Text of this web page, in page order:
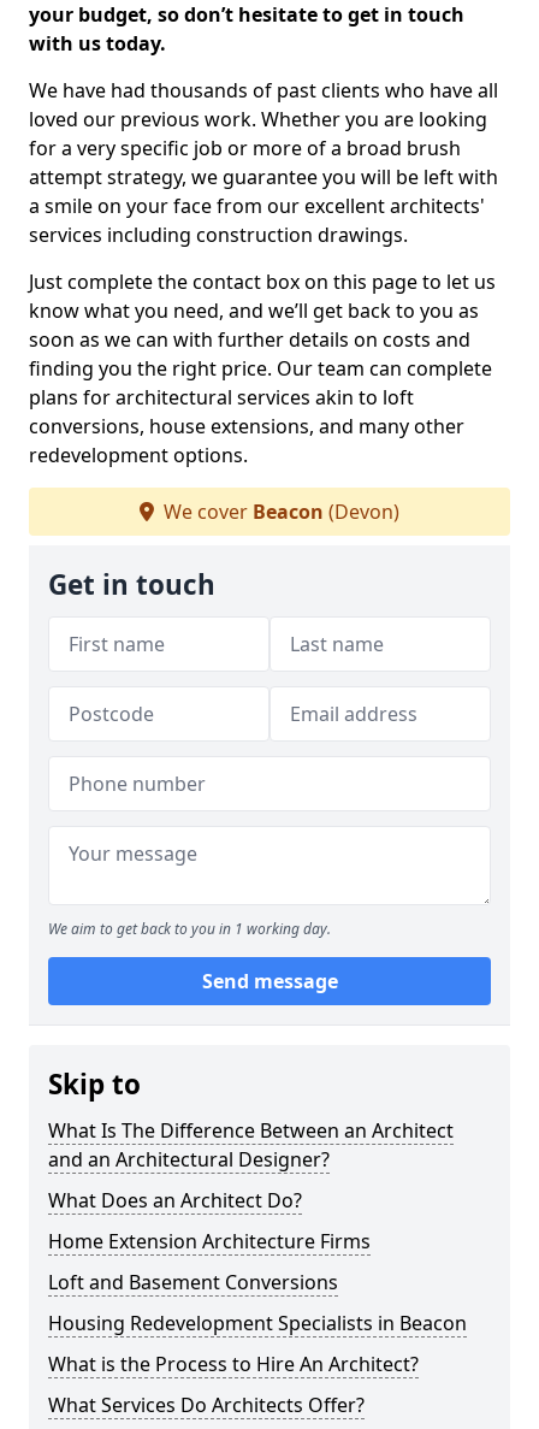
your budget, so don’t hesitate to get in touch
with us today.
We have had thousands of past clients who have all
loved our previous work. Whether you are looking
for a very specific job or more of a broad brush
attempt strategy, we guarantee you will be left with
a smile on your face from our excellent architects'
services including construction drawings.
Just complete the contact box on this page to let us
know what you need, and we’ll get back to you as
soon as we can with further details on costs and
finding you the right price. Our team can complete
plans for architectural services akin to loft
conversions, house extensions, and many other
redevelopment options.
We cover Beacon (Devon)
Get in touch
We aim to get back to you in 1 working day.
Send message
Skip to
What Is The Difference Between an Architect
and an Architectural Designer?
What Does an Architect Do?
Home Extension Architecture Firms
Loft and Basement Conversions
Housing Redevelopment Specialists in Beacon
What is the Process to Hire An Architect?
What Services Do Architects Offer?